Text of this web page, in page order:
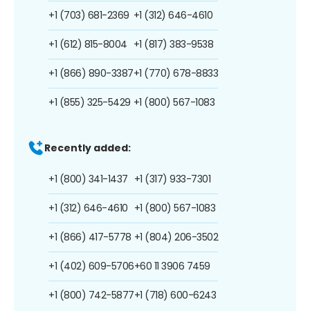
+1 (703) 681-2369
+1 (612) 815-8004
+1 (866) 890-3387
+1 (855) 325-5429
+1 (312) 646-4610
+1 (817) 383-9538
+1 (770) 678-8833
+1 (800) 567-1083
Recently added:
+1 (800) 341-1437
+1 (312) 646-4610
+1 (866) 417-5778
+1 (402) 609-5706
+1 (800) 742-5877
+1 (317) 933-7301
+1 (800) 567-1083
+1 (804) 206-3502
+60 11 3906 7459
+1 (718) 600-6243